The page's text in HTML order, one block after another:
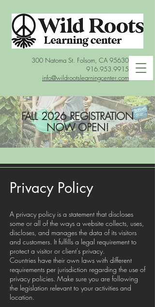
300 Natoma St. Folsom, CA 95630
916.953.9915
info@wildrootslearningcenter.com
FALL 2026 REGISTRATION
NOW OPEN!
Privacy Policy
A privacy policy is a statement that discloses
some or all of the ways a website collects, uses,
discloses, and manages the data of its visitors
and customers. It fulfills a legal requirement to
protect a visitor or client's privacy.
Countries have their own laws with different
requirements per jurisdiction regarding the use of
privacy policies. Make sure you are following
the legislation relevant to your activities and
location.